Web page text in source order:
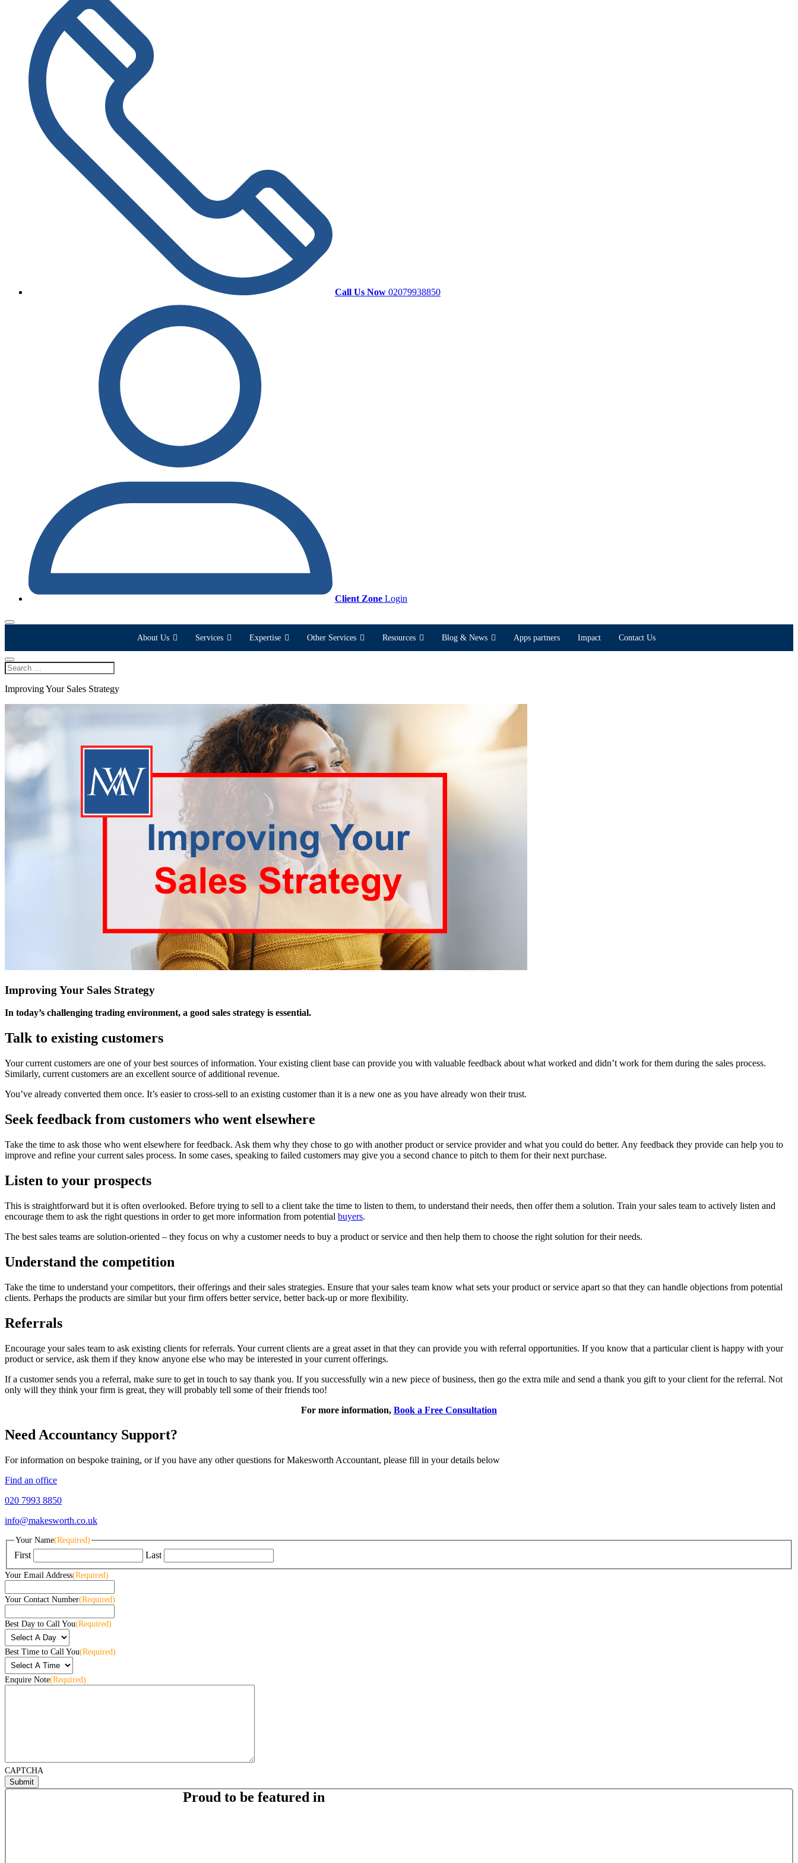
Call Us Now 02079938850
Client Zone Login
About Us Services Expertise Other Services Resources Blog & News Apps partners Impact Contact Us
Improving Your Sales Strategy
Improving Your Sales Strategy
In today’s challenging trading environment, a good sales strategy is essential.
Talk to existing customers
Your current customers are one of your best sources of information. Your existing client base can provide you with valuable feedback about what worked and didn’t work for them during the sales process.
Similarly, current customers are an excellent source of additional revenue.
You’ve already converted them once. It’s easier to cross-sell to an existing customer than it is a new one as you have already won their trust.
Seek feedback from customers who went elsewhere
Take the time to ask those who went elsewhere for feedback. Ask them why they chose to go with another product or service provider and what you could do better. Any feedback they provide can help you to
improve and refine your current sales process. In some cases, speaking to failed customers may give you a second chance to pitch to them for their next purchase.
Listen to your prospects
This is straightforward but it is often overlooked. Before trying to sell to a client take the time to listen to them, to understand their needs, then offer them a solution. Train your sales team to actively listen and
encourage them to ask the right questions in order to get more information from potential buyers.
The best sales teams are solution-oriented – they focus on why a customer needs to buy a product or service and then help them to choose the right solution for their needs.
Understand the competition
Take the time to understand your competitors, their offerings and their sales strategies. Ensure that your sales team know what sets your product or service apart so that they can handle objections from potential
clients. Perhaps the products are similar but your firm offers better service, better back-up or more flexibility.
Referrals
Encourage your sales team to ask existing clients for referrals. Your current clients are a great asset in that they can provide you with referral opportunities. If you know that a particular client is happy with your
product or service, ask them if they know anyone else who may be interested in your current offerings.
If a customer sends you a referral, make sure to get in touch to say thank you. If you successfully win a new piece of business, then go the extra mile and send a thank you gift to your client for the referral. Not
only will they think your firm is great, they will probably tell some of their friends too!
For more information, Book a Free Consultation
Need Accountancy Support?
For information on bespoke training, or if you have any other questions for Makesworth Accountant, please fill in your details below
Find an office
020 7993 8850
info@makesworth.co.uk
Your Name(Required)
First Last
Your Email Address(Required)
Your Contact Number(Required)
Best Day to Call You(Required)
Best Time to Call You(Required)
Enquire Note(Required)
CAPTCHA
Proud to be featured in